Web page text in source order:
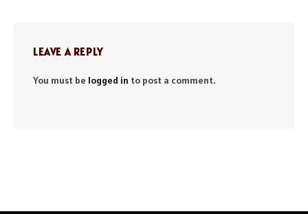
LEAVE A REPLY
You must be logged in to post a comment.